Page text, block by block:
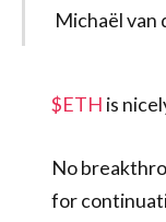
Michaël van
$ETH is
No
for